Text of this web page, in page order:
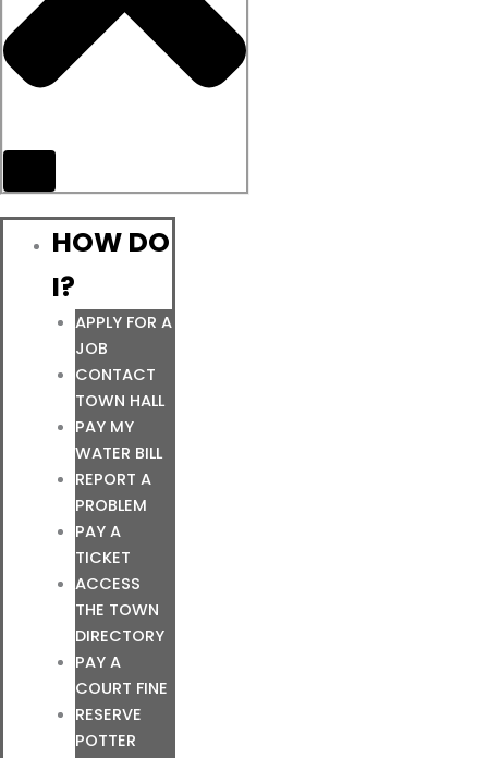
HOW DO
I?
APPLY FOR A
JOB
CONTACT
TOWN HALL
PAY MY
WATER BILL
REPORT A
PROBLEM
PAY A
TICKET
ACCESS
THE TOWN
DIRECTORY
PAY A
COURT FINE
RESERVE
POTTER